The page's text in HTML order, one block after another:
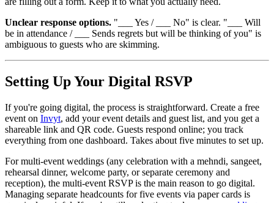
Unclear response options. "___ Yes / ___ No" is clear. "___ Will
be in attendance / ___ Sends regrets but will be thinking of you" is
ambiguous to guests who are skimming.
Setting Up Your Digital RSVP
If you're going digital, the process is straightforward. Create a free
event on Invyt, add your event details and guest list, and you get a
shareable link and QR code. Guests respond online; you track
everything from one dashboard. Takes about five minutes to set up.
For multi-event weddings (any celebration with a mehndi, sangeet,
rehearsal dinner, welcome party, or separate ceremony and
reception), the multi-event RSVP is the main reason to go digital.
Managing separate headcounts for five events via paper cards is